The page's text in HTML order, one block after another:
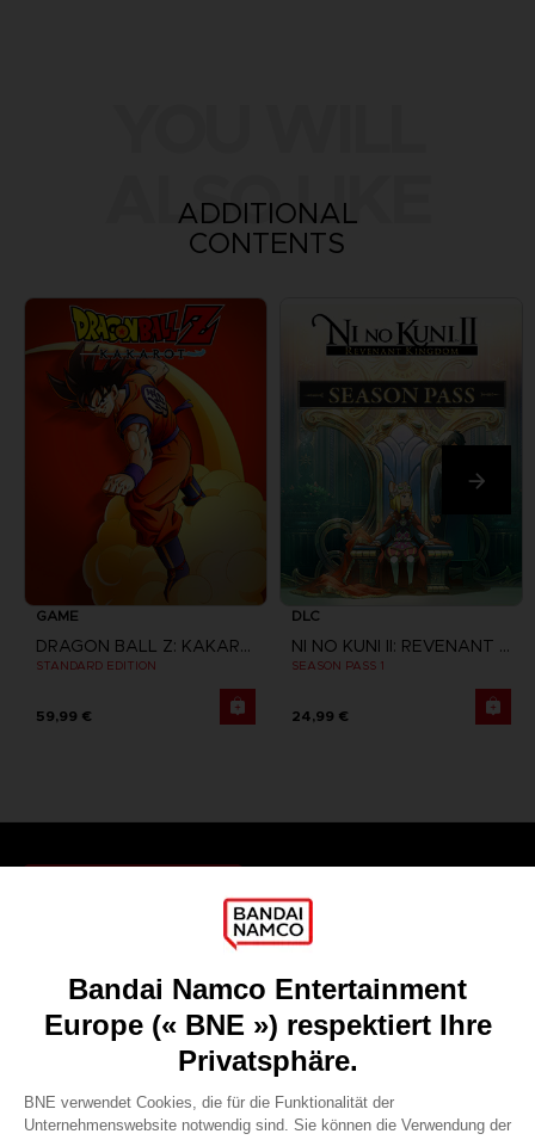
ALSO LIKE
ADDITIONAL
CONTENTS
GAME
DRAGON BALL Z: KAKAROT
STANDARD EDITION
59,99 €
DLC
NI NO KUNI II: REVENANT KINGDOM
SEASON PASS 1
24,99 €
Recruitment
Licensing
DO YOU HAVE A QUESTION?
REGISTER A GAME
JOIN THE CLUB!